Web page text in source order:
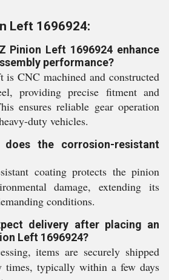
Left 1696924:
Pinion Left 1696924 enhance
performance?
CNC machined and constructed
providing precise fitment and
ensures reliable gear operation
duty vehicles.
does the corrosion-resistant
coating protects the pinion
damage, extending its
conditions.
delivery after placing an
Left 1696924?
items are securely shipped
times, typically within a few days